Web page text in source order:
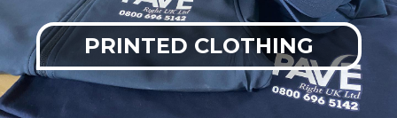
PRINTED CLOTHING